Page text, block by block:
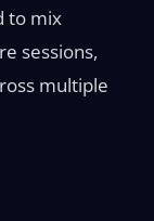
to mix
sessions,
multiple